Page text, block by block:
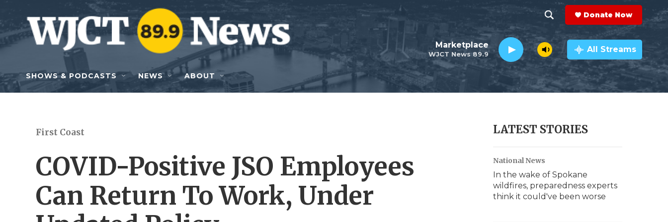
Skip to main content
h
o
w
e
c
h
e
a
r
c
h
Q
y
Donate Now
WJCT News 89.9
Marketplace All Streams
SHOWS & PODCASTS NEWS ABOUT
First Coast
COVID-Positive JSO Employees
Can Return To Work, Under
LATEST STORIES
National News
In the wake of Spokane
wildfires, preparedness experts
think it could've been worse